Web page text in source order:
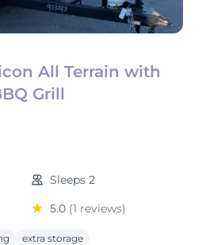
All Terrain with
Grill
Sleeps 2
5.0 (1 reviews)
extra storage